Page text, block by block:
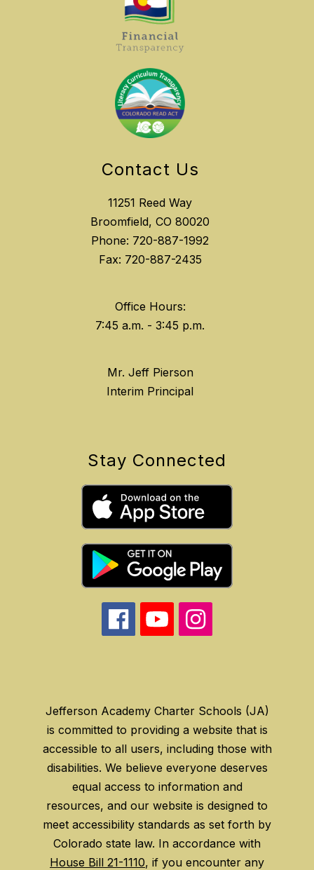
Contact Us
11251 Reed Way
Broomfield, CO 80020
Phone: 720-887-1992
Fax: 720-887-2435
Office Hours:
Mr. Jeff Pierson
Interim Principal
Stay Connected
Jefferson Academy Charter Schools (JA)
is committed to providing a website that is
accessible to all users, including those with
disabilities. We believe everyone deserves
equal access to information and
resources, and our website is designed to
meet accessibility standards as set forth by
Colorado state law. In accordance with
House Bill 21-1110, if you encounter any